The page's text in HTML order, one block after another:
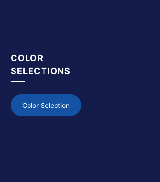
COLOR
SELECTIONS
Color Selection